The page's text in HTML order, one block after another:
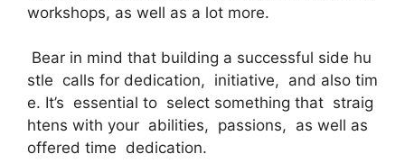
workshops, as well as a lot more.
Bear in mind that building a successful side hu
stle calls for dedication, initiative, and also tim
e. It’s essential to select something that straig
htens with your abilities, passions, as well as
offered time dedication.